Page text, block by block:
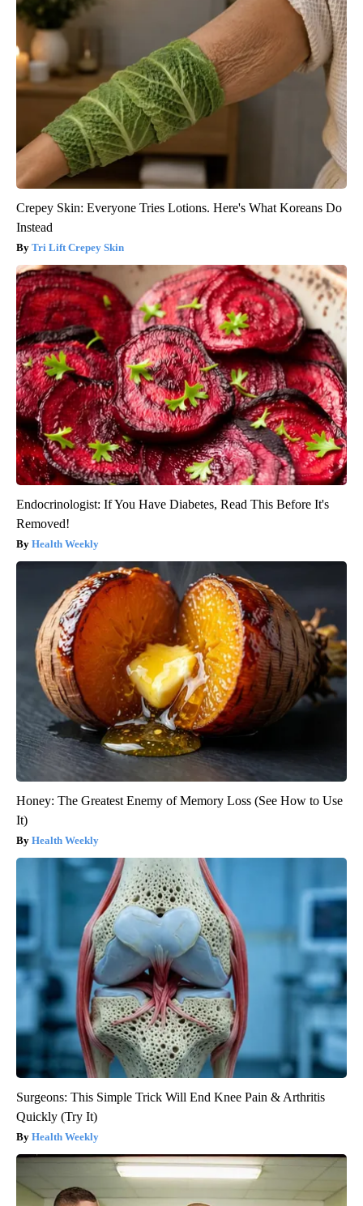
Crepey Skin: Everyone Tries Lotions. Here's What Koreans Do
Instead
Tri Lift Crepey Skin
Endocrinologist: If You Have Diabetes, Read This Before It's
Removed!
Health Weekly
Honey: The Greatest Enemy of Memory Loss (See How to Use
It)
Health Weekly
Surgeons: This Simple Trick Will End Knee Pain & Arthritis
Quickly (Try It)
Health Weekly